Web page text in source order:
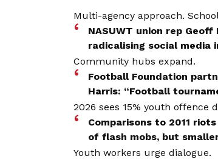
Multi-agency approach.
NASUWT union rep
radicalising social media
Community hubs expand.
Football Foundation
Harris: “Football
2026 sees 15% youth offence
Comparisons to 2011
of flash mobs, but
Youth workers urge dialogue.